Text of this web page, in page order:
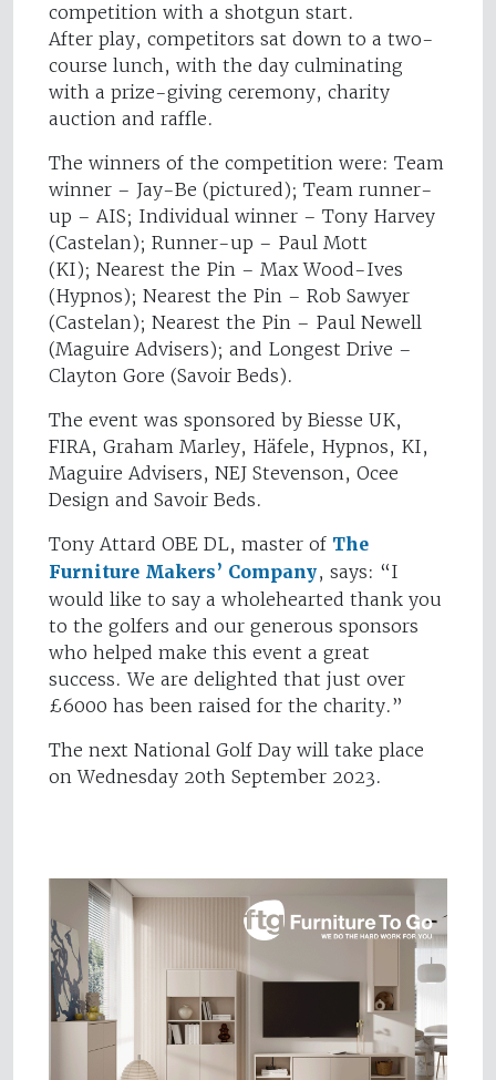
competition with a shotgun start.
After play, competitors sat down to a two-
course lunch, with the day culminating
with a prize-giving ceremony, charity
auction and raffle.
The winners of the competition were: Team
winner – Jay-Be (pictured); Team runner-
up – AIS; Individual winner – Tony Harvey
(Castelan); Runner-up – Paul Mott
(KI); Nearest the Pin – Max Wood-Ives
(Hypnos); Nearest the Pin – Rob Sawyer
(Castelan); Nearest the Pin – Paul Newell
(Maguire Advisers); and Longest Drive –
Clayton Gore (Savoir Beds).
The event was sponsored by Biesse UK,
FIRA, Graham Marley, Häfele, Hypnos, KI,
Maguire Advisers, NEJ Stevenson, Ocee
Design and Savoir Beds.
Tony Attard OBE DL, master of The
Furniture Makers’ Company, says: “I
would like to say a wholehearted thank you
to the golfers and our generous sponsors
who helped make this event a great
success. We are delighted that just over
£6000 has been raised for the charity.”
The next National Golf Day will take place
on Wednesday 20th September 2023.